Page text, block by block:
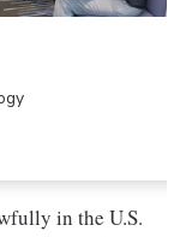
in the U.S.